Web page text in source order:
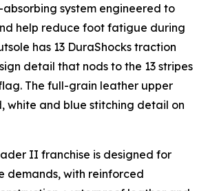
system engineered to
help reduce foot fatigue during
has 13 DuraShocks traction
detail that nods to the 13 stripes
The full-grain leather upper
white and blue stitching detail on
II franchise is designed for
demands, with reinforced